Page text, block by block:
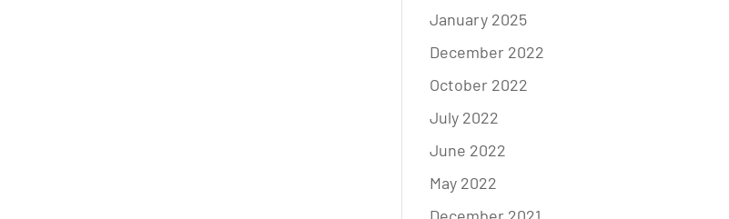
January 2025
December 2022
October 2022
July 2022
June 2022
May 2022